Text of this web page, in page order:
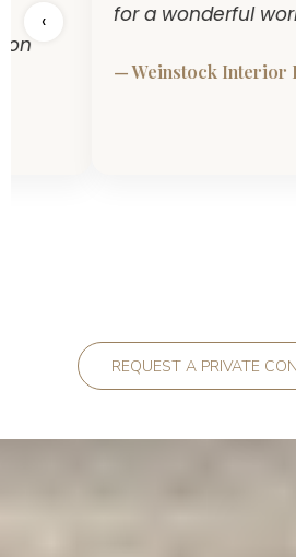
‹
for a wonderful
— Weinstock Interior
REQUEST A PRIVATE